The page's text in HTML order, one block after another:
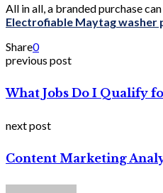
All in all, a branded purchase
Electrofiable Maytag washer
Share0
previous post
What Jobs Do I Qualify
next post
Content Marketing